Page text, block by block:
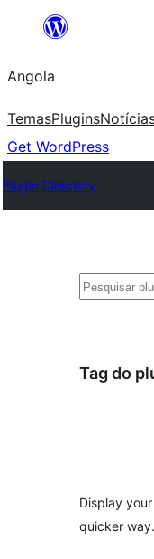
Saltar
o
conteúdo
Angola
TemasPlugins
Get WordPress
Plugin Directory
Pesquisar
Tag do
Display
quicker way.